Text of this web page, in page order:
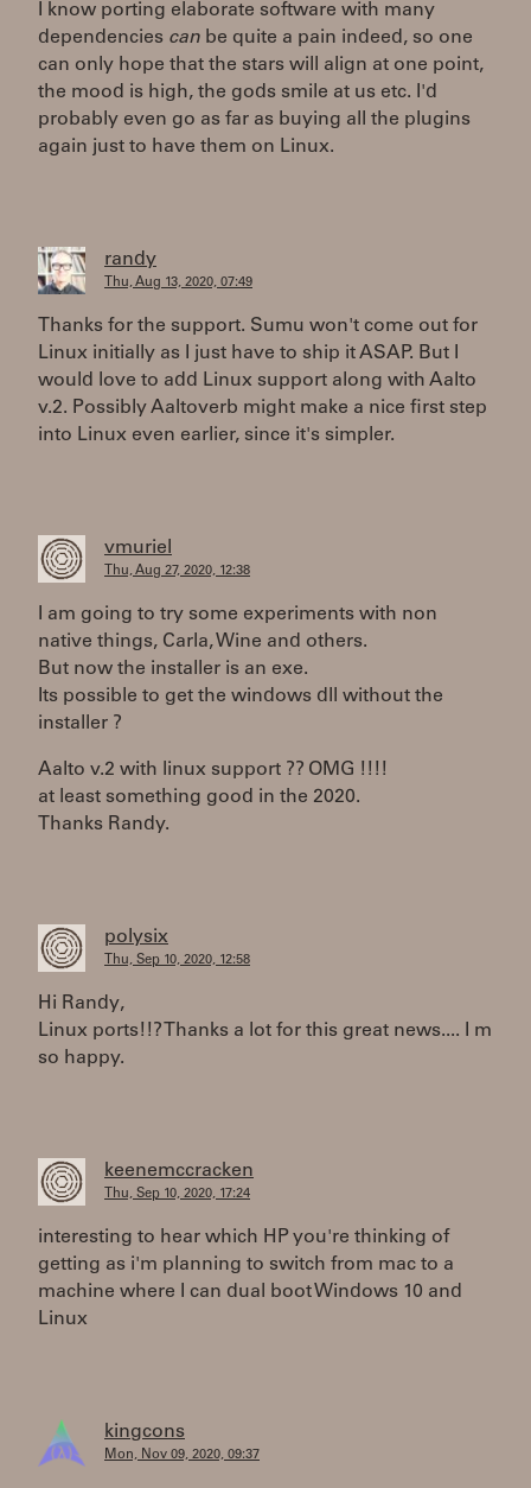
I know porting elaborate software with many
dependencies can be quite a pain indeed, so one
can only hope that the stars will align at one point,
the mood is high, the gods smile at us etc. I'd
probably even go as far as buying all the plugins
again just to have them on Linux.
randy
Thu, Aug 13, 2020, 07:49
Thanks for the support. Sumu won't come out for
Linux initially as I just have to ship it ASAP. But I
would love to add Linux support along with Aalto
v.2. Possibly Aaltoverb might make a nice first step
into Linux even earlier, since it's simpler.
vmuriel
Thu, Aug 27, 2020, 12:38
I am going to try some experiments with non
native things, Carla, Wine and others.
But now the installer is an exe.
Its possible to get the windows dll without the
installer ?
Aalto v.2 with linux support ?? OMG !!!!
at least something good in the 2020.
Thanks Randy.
polysix
Thu, Sep 10, 2020, 12:58
Hi Randy,
Linux ports!!? Thanks a lot for this great news.... I m
so happy.
keenemccracken
Thu, Sep 10, 2020, 17:24
interesting to hear which HP you're thinking of
getting as i'm planning to switch from mac to a
machine where I can dual boot Windows 10 and
Linux
kingcons
Mon, Nov 09, 2020, 09:37